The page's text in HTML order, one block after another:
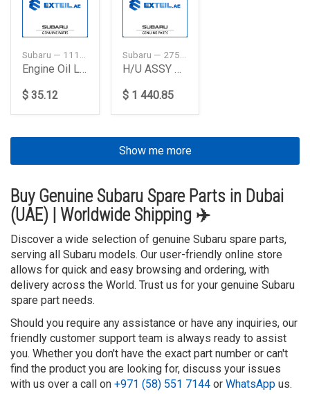
$ 35.12
$ 1 440.85
Show me more
Buy Genuine Subaru Spare Parts in Dubai
(UAE) | Worldwide Shipping ✈️
Discover a wide selection of genuine Subaru spare parts,
serving all Subaru models. Our user-friendly online store
allows for quick and easy browsing and ordering, with
delivery across the World. Trust us for your genuine Subaru
spare part needs.
Should you require any assistance or have any inquiries, our
friendly customer support team is always ready to assist
you. Whether you don't have the exact part number or can't
find the product you are looking for, discuss your issues
with us over a call on +971 (58) 551 7144 or WhatsApp us.